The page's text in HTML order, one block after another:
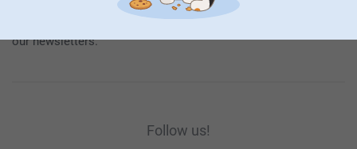
General Privacy Policy.
our newsletters.
Follow us!